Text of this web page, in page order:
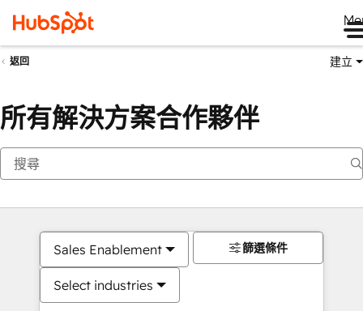
返回 建立
所有解決方案合作夥伴
Sales Enablement
Select industries
篩選條件